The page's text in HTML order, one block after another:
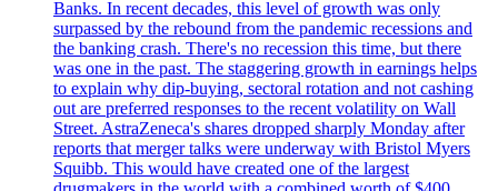
Banks. In recent decades, this level of growth was only
surpassed by the rebound from the pandemic recessions and
the banking crash. There's no recession this time, but there
was one in the past. The staggering growth in earnings helps
to explain why dip-buying, sectoral rotation and not cashing
out are preferred responses to the recent volatility on Wall
Street. AstraZeneca's shares dropped sharply Monday after
reports that merger talks were underway with Bristol Myers
Squibb. This would have created one of the largest